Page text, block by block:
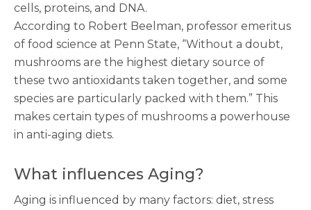
cells, proteins, and DNA.
According to Robert Beelman, professor emeritus
of food science at Penn State, “Without a doubt,
mushrooms are the highest dietary source of
these two antioxidants taken together, and some
species are particularly packed with them.” This
makes certain types of mushrooms a powerhouse
in anti-aging diets.
What influences Aging?
Aging is influenced by many factors: diet, stress